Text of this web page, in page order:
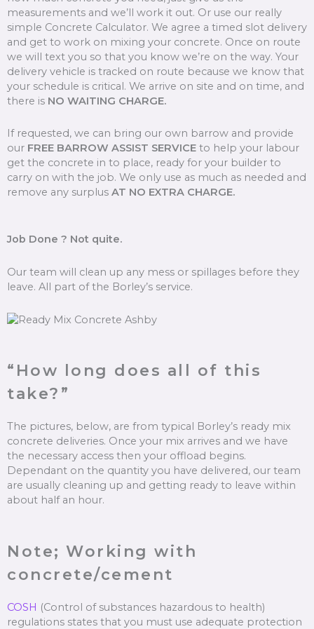
measurements and we’ll work it out. Or use our really
simple Concrete Calculator. We agree a timed slot delivery
and get to work on mixing your concrete. Once on route
we will text you so that you know we’re on the way. Your
delivery vehicle is tracked on route because we know that
your schedule is critical. We arrive on site and on time, and
there is NO WAITING CHARGE.
If requested, we can bring our own barrow and provide
our FREE BARROW ASSIST SERVICE to help your labour
get the concrete in to place, ready for your builder to
carry on with the job. We only use as much as needed and
remove any surplus AT NO EXTRA CHARGE.
Job Done ? Not quite.
Our team will clean up any mess or spillages before they
leave. All part of the Borley’s service.
“How long does all of this
take?”
The pictures, below, are from typical Borley’s ready mix
concrete deliveries. Once your mix arrives and we have
the necessary access then your offload begins.
Dependant on the quantity you have delivered, our team
are usually cleaning up and getting ready to leave within
about half an hour.
Note; Working with
concrete/cement
COSH (Control of substances hazardous to health)
regulations states that you must use adequate protection